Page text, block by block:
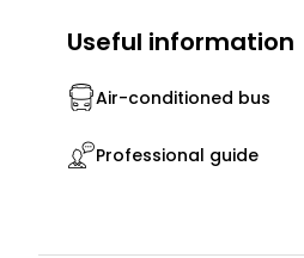
Useful information
Air-conditioned bus
Professional guide